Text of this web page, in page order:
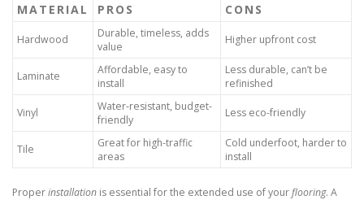
MATERIAL PROS CONS
Hardwood
Durable, timeless, adds
value
Higher upfront cost
Laminate
Affordable, easy to
install
Less durable, can’t be
refinished
Vinyl
Water-resistant, budget-
friendly
Less eco-friendly
Tile
Great for high-traffic
areas
Cold underfoot, harder to
install
Properinstallation is essential for the extended use of yourflooring. A